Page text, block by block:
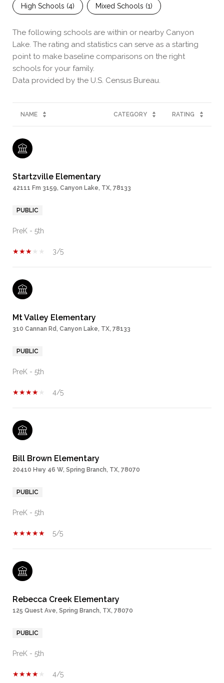
High Schools (4) Mixed Schools (1)
The following schools are within or nearby Canyon
Lake. The rating and statistics can serve as a starting
point to make baseline comparisons on the right
schools for your family.
NAME CATEGORY RATING
Startzville Elementary
42111 Fm 3159, Canyon Lake, TX, 78133
PUBLIC
PreK - 5th
3/5
Mt Valley Elementary
310 Cannan Rd, Canyon Lake, TX, 78133
PUBLIC
PreK - 5th
4/5
Bill Brown Elementary
20410 Hwy 46 W, Spring Branch, TX, 78070
PUBLIC
PreK - 5th
5/5
Rebecca Creek Elementary
125 Quest Ave, Spring Branch, TX, 78070
PUBLIC
PreK - 5th
4/5